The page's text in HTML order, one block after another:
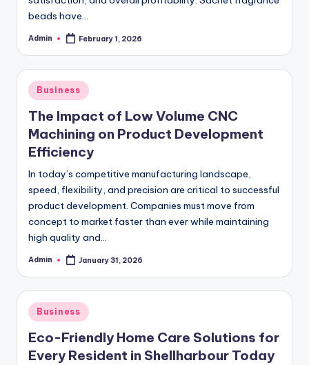
beads have…
Posted
Admin February 1, 2026
Posted
in
Business
The Impact of Low Volume CNC
Machining on Product Development
Efficiency
In today’s competitive manufacturing landscape,
speed, flexibility, and precision are critical to successful
product development. Companies must move from
concept to market faster than ever while maintaining
high quality and…
Posted
Admin January 31, 2026
Posted
in
Business
Eco-Friendly Home Care Solutions for
Every Resident in Shellharbour Today